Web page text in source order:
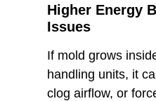
Higher Energy
Issues
If mold grows
handling units, it
clog airflow, or